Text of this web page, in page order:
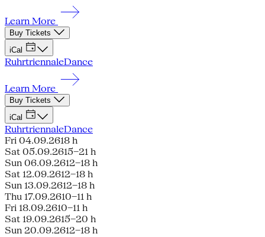
Learn More
Buy Tickets
iCal
RuhrtriennaleDance
Learn More
Buy Tickets
iCal
RuhrtriennaleDance
Fri 04.09.2618 h
Sat 05.09.2615–21 h
Sun 06.09.2612–18 h
Sat 12.09.2612–18 h
Sun 13.09.2612–18 h
Thu 17.09.2610–11 h
Fri 18.09.2610–11 h
Sat 19.09.2615–20 h
Sun 20.09.2612–18 h